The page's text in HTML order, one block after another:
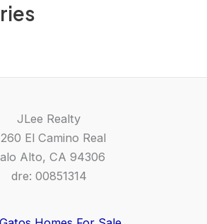
JLee Realty
El Camino Real
Alto, CA 94306
dre: 00851314